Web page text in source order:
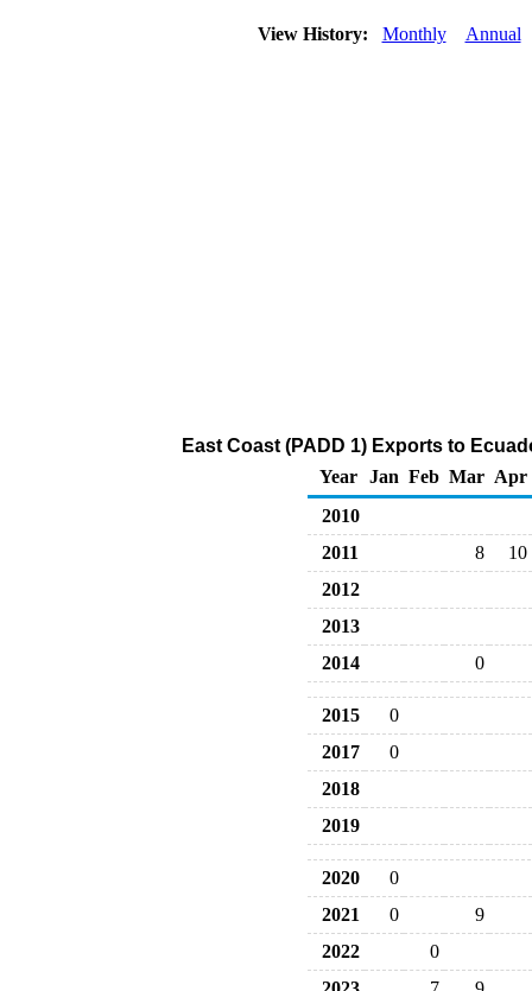
View History: Monthly Annual
East Coast (PADD 1) Exports to
Year
Jan Feb Mar Apr
2010
2011
8
10
2012
2013
2014
0
2015
0
2017
0
2018
2019
2020
0
2021
0
9
2022
0